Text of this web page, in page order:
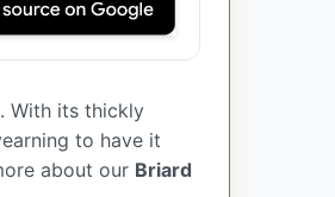
With its thickly
to have it
about our Briard